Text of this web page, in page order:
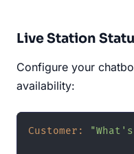
Live Station
Configure your
availability:
Customer: